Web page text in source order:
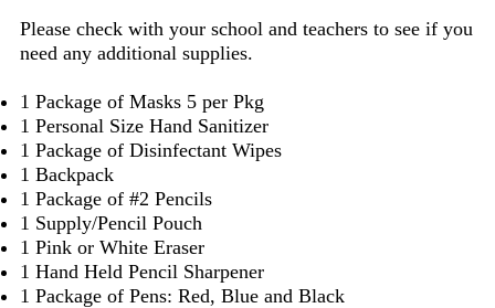
Please check with your school and teachers to see if you
need any additional supplies.
1 Package of Masks 5 per Pkg
1 Personal Size Hand Sanitizer
1 Package of Disinfectant Wipes
1 Backpack
1 Package of #2 Pencils
1 Supply/Pencil Pouch
1 Pink or White Eraser
1 Hand Held Pencil Sharpener
1 Package of Pens: Red, Blue and Black